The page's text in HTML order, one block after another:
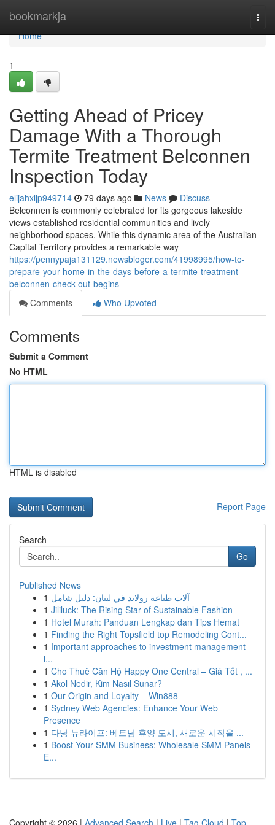
bookmarkja
Home
Home
1
Getting Ahead of Pricey
Damage With a Thorough
Termite Treatment Belconnen
Inspection Today
elijahxljp949714 79 days ago News
Discuss
Belconnen is commonly celebrated for its gorgeous lakeside
views established residential communities and lively
neighborhood spaces. While this dynamic area of the Australian
Capital Territory provides a remarkable way
https://pennypaja131129.newsbloger.com/41998995/how-to-
prepare-your-home-in-the-days-before-a-termite-treatment-
belconnen-check-out-begins
Comments
Who Upvoted
Comments
Submit a Comment
No HTML
HTML is disabled
Report Page
Search
Go
Published News
1 آلات طباعة رولاند في لبنان: دليل شامل
1 Jililuck: The Rising Star of Sustainable Fashion
1 Hotel Murah: Panduan Lengkap dan Tips Hemat
1 Finding the Right Topsfield top Remodeling Cont...
1 Important approaches to investment management
i...
1 Cho Thuê Căn Hộ Happy One Central – Giá Tốt , ...
1 Akol Nedir, Kim Nasıl Sunar?
1 Our Origin and Loyalty – Win888
1 Sydney Web Agencies: Enhance Your Web
Presence
1 다낭 뉴라이프: 베트남 휴양 도시, 새로운 시작을 ...
1 Boost Your SMM Business: Wholesale SMM Panels
E...
Copyright © 2026 | Advanced Search | Live | Tag Cloud | Top